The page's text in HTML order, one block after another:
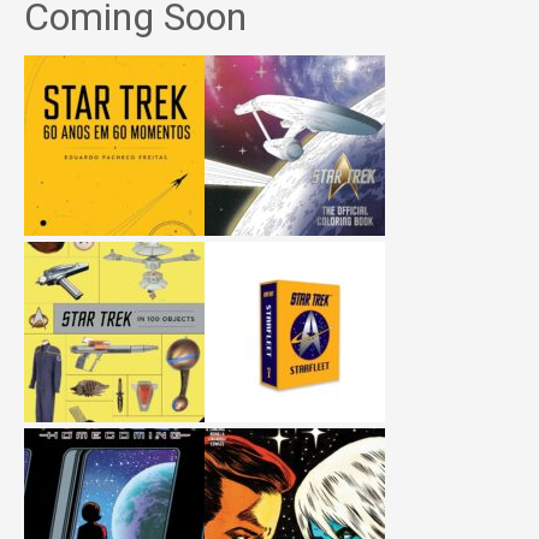
Coming Soon